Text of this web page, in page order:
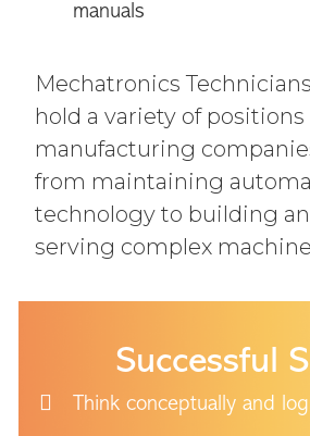
manuals
Mechatronics
hold a variety of positions
manufacturing
from maintaining
technology to building
serving complex
Successful
Think conceptually and